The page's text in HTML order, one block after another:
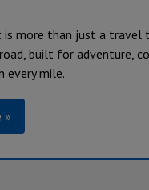
is more than just a travel
built for adventure,
every mile.
»